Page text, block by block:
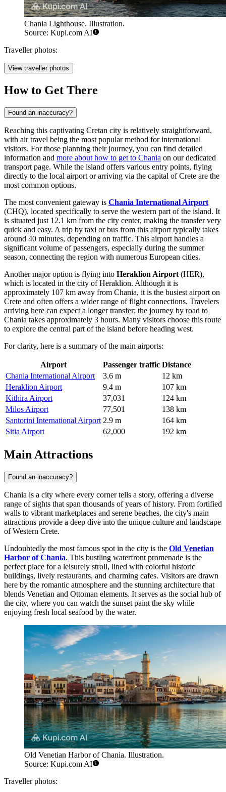
Chania Lighthouse. Illustration.
Source: Kupi.com AI
Traveller photos:
View traveller photos
How to Get There
Found an inaccuracy?
Reaching this captivating Cretan city is relatively straightforward,
with air travel being the most popular method for international
visitors. For those planning their journey, you can find detailed
information and more about how to get to Chania on our dedicated
transport page. While the island offers various entry points, flying
directly to the local airport or arriving via the capital of Crete are the
most common options.
The most convenient gateway is Chania International Airport
(CHQ), located specifically to serve the western part of the island. It
is situated just 12.1 km from the city center, making the transfer very
quick and easy. A trip by taxi or bus from this airport typically takes
around 40 minutes, depending on traffic. This airport handles a
significant volume of passengers, especially during the summer
season, connecting the region with numerous European cities.
Another major option is flying into Heraklion Airport (HER),
which is located in the city of Heraklion. Although it is
approximately 107 km away from Chania, it is the busiest airport on
Crete and often offers a wider range of flight connections. Travelers
arriving here can expect a longer transfer; the journey by road to
Chania takes approximately 3 hours. Many visitors choose this route
to explore the central part of the island before heading west.
For clarity, here is a summary of the main airports:
Airport Passenger traffic Distance
Chania International Airport
3.6 m
12 km
Heraklion Airport
9.4 m
107 km
Kithira Airport
37,031
124 km
Milos Airport
77,501
138 km
Santorini International Airport 2.9 m
164 km
Sitia Airport
62,000 192 km
Main Attractions
Found an inaccuracy?
Chania is a city where every corner tells a story, offering a diverse
range of sights that span thousands of years of history. From fortified
walls to vibrant marketplaces and serene beaches, the city's main
attractions provide a deep dive into the unique culture and landscape
of Western Crete.
Undoubtedly the most famous spot in the city is the Old Venetian
Harbor of Chania. This bustling waterfront promenade is the
perfect place for a leisurely stroll, lined with colorful historic
buildings, lively restaurants, and charming cafes. Visitors are drawn
here by the romantic atmosphere and the stunning architecture that
blends Venetian and Ottoman elements. It serves as the social hub of
the city, where you can watch the sunset paint the sky while
enjoying fresh local seafood by the water.
Old Venetian Harbor of Chania. Illustration.
Source: Kupi.com AI
Traveller photos: